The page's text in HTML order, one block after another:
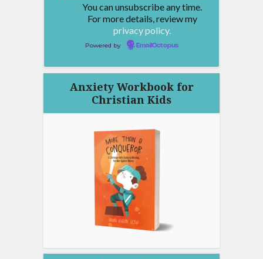
You can unsubscribe any time.
For more details, review my
privacy policy.
Powered by EmailOctopus
Anxiety Workbook for
Christian Kids